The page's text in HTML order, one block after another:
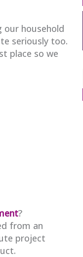
our household
seriously too.
place so we
?
from an
project